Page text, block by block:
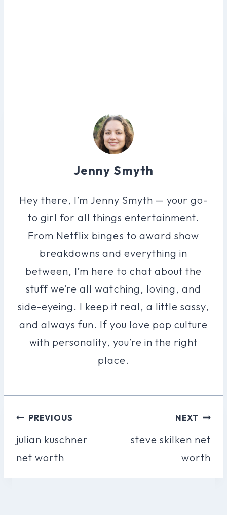
Jenny Smyth
Hey there, I’m Jenny Smyth — your go-
to girl for all things entertainment.
From Netflix binges to award show
breakdowns and everything in
between, I’m here to chat about the
stuff we’re all watching, loving, and
side-eyeing. I keep it real, a little sassy,
and always fun. If you love pop culture
with personality, you’re in the right
place.
Post
Navigation
PREVIOUS
julian kuschner
net worth
NEXT
steve skilken net
worth